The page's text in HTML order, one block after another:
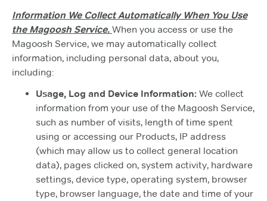
Information We Collect Automatically When You Use
the Magoosh Service. When you access or use the
Magoosh Service, we may automatically collect
information, including personal data, about you,
including:
Usage, Log and Device Information: We collect
information from your use of the Magoosh Service,
such as number of visits, length of time spent
using or accessing our Products, IP address
(which may allow us to collect general location
data), pages clicked on, system activity, hardware
settings, device type, operating system, browser
type, browser language, the date and time of your